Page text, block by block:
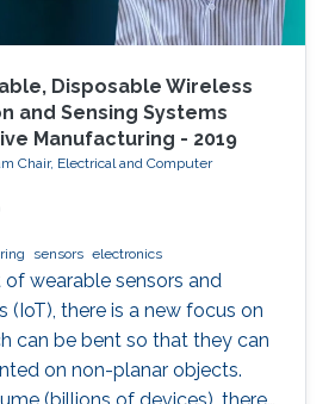
Disposable Wireless
and Sensing Systems
Manufacturing - 2019
Chair, Electrical and Computer
sensors electronics
wearable sensors and
(IoT), there is a new focus on
can be bent so that they can
on non-planar objects.